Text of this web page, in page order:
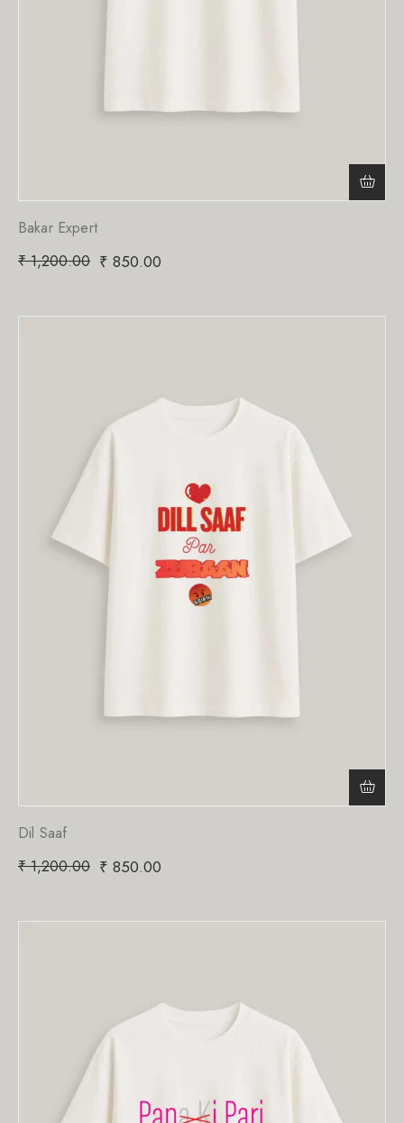
Bakar Expert
₹1,200.00 ₹ 850.00
Dil Saaf
₹1,200.00 ₹ 850.00